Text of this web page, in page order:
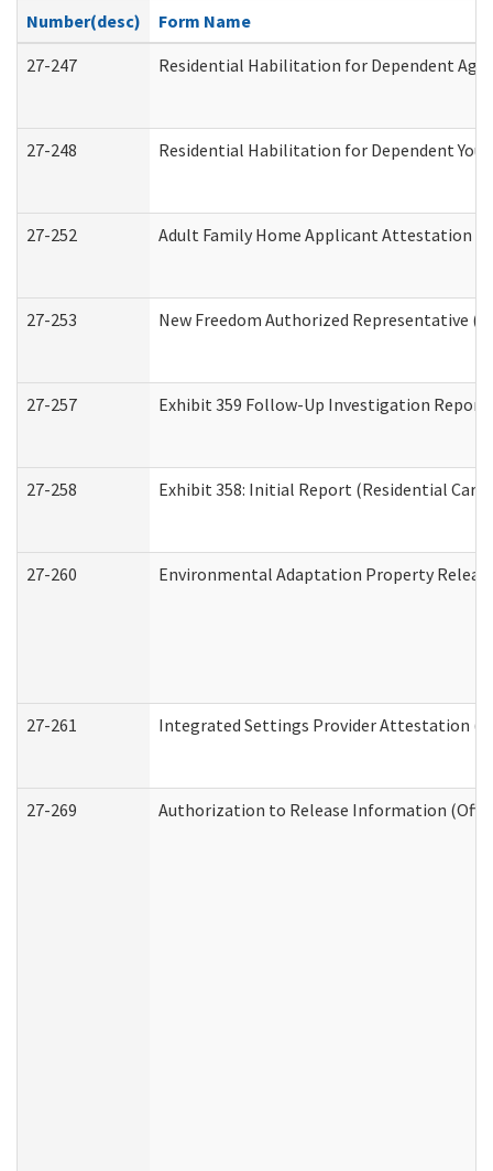
Number(desc)
Form Name
27-247
Residential Habilitation for Dependent
27-248 Residential Habilitation for Dependent
27-252 Adult Family Home Applicant Attestation
27-253 New Freedom Authorized Representative
27-257 Exhibit 359 Follow-Up Investigation Report
27-258 Exhibit 358: Initial Report (Residential Care
27-260 Environmental Adaptation Property
27-261 Integrated Settings Provider Attestation
27-269 Authorization to Release Information